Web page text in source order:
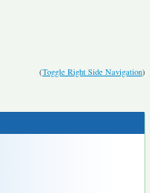
(Toggle Right Side Navigation)